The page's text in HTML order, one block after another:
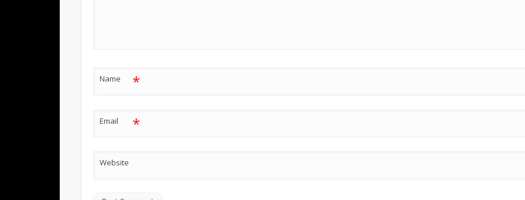
Name *
Email *
Website